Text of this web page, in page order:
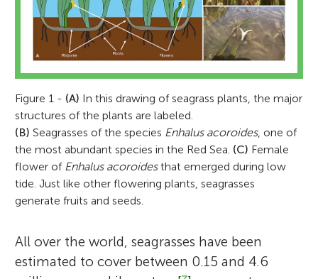
Figure 1 - (A) In this drawing of seagrass plants, the major
structures of the plants are labeled.
(B) Seagrasses of the species Enhalus acoroides, one of
the most abundant species in the Red Sea. (C) Female
flower of Enhalus acoroidesthat emerged during low
tide. Just like other flowering plants, seagrasses
generate fruits and seeds.
All over the world, seagrasses have been
estimated to cover between 0.15 and 4.6